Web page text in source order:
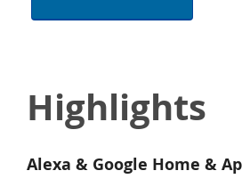
Highlights
Alexa & Google Home &